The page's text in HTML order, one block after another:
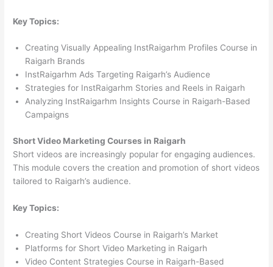
Key Topics:
Creating Visually Appealing InstRaigarhm Profiles Course in
Raigarh Brands
InstRaigarhm Ads Targeting Raigarh’s Audience
Strategies for InstRaigarhm Stories and Reels in Raigarh
Analyzing InstRaigarhm Insights Course in Raigarh-Based
Campaigns
Short Video Marketing Courses in Raigarh
Short videos are increasingly popular for engaging audiences.
This module covers the creation and promotion of short videos
tailored to Raigarh’s audience.
Key Topics:
Creating Short Videos Course in Raigarh’s Market
Platforms for Short Video Marketing in Raigarh
Video Content Strategies Course in Raigarh-Based